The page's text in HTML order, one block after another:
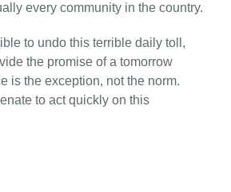
every community in the country.
to undo this terrible daily toll,
the promise of a tomorrow
is the exception, not the norm.
to act quickly on this